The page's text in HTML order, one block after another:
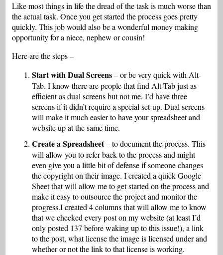
Like most things in life the dread of the task is much worse than
the actual task. Once you get started the process goes pretty
quickly. This job would also be a wonderful money making
opportunity for a niece, nephew or cousin!
Here are the steps –
Start with Dual Screens– or be very quick with Alt-
Tab. I know there are people that find Alt-Tab just as
efficient as dual screens but not me. I’d have three
screens if it didn’t require a special set-up. Dual screens
will make it much easier to have your spreadsheet and
website up at the same time.
Create a Spreadsheet– to document the process. This
will allow you to refer back to the process and might
even give you a little bit of defense if someone changes
the copyright on their image. I created a quick Google
Sheet that will allow me to get started on the process and
make it easy to outsource the project and monitor the
progress.I created 4 columns that will allow me to know
that we checked every post on my website (at least I’d
only posted 137 before waking up to this issue!), a link
to the post, what license the image is licensed under and
whether or not the link to that license is working.